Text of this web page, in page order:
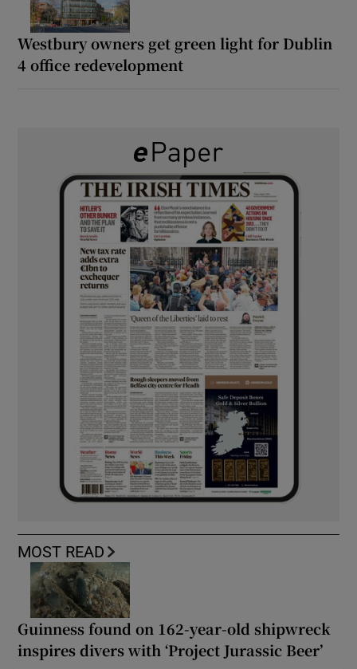
Westbury owners get green light for Dublin
4 office redevelopment
MOST READ
Guinness found on 162-year-old shipwreck
inspires divers with ‘Project Jurassic Beer’